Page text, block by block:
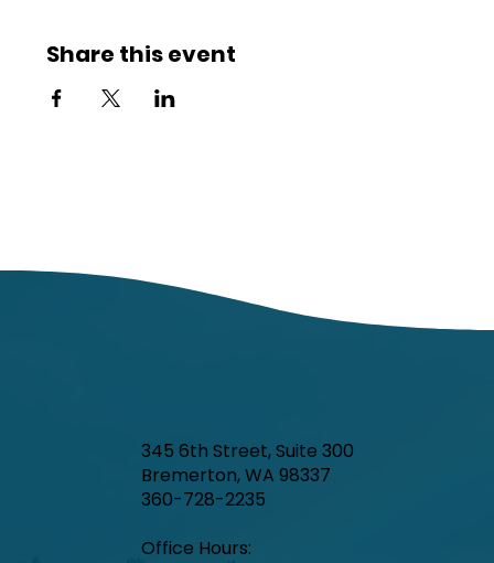
Share this event
345 6th Street, Suite 300
Bremerton, WA 98337
360-728-2235
Office Hours:​